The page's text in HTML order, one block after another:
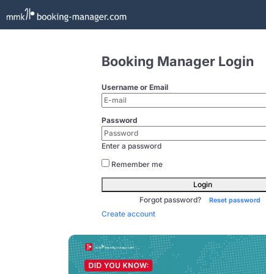
Booking Manager Login
Username or Email
Password
Enter a password
Remember me
Login
Forgot password?
Reset password
Create account